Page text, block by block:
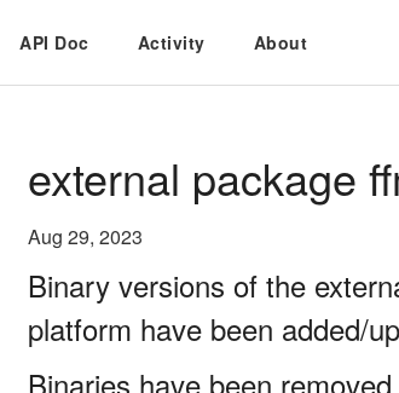
API Doc Activity About
external package
Aug 29, 2023
Binary versions of the
platform have been added/
Binaries have been